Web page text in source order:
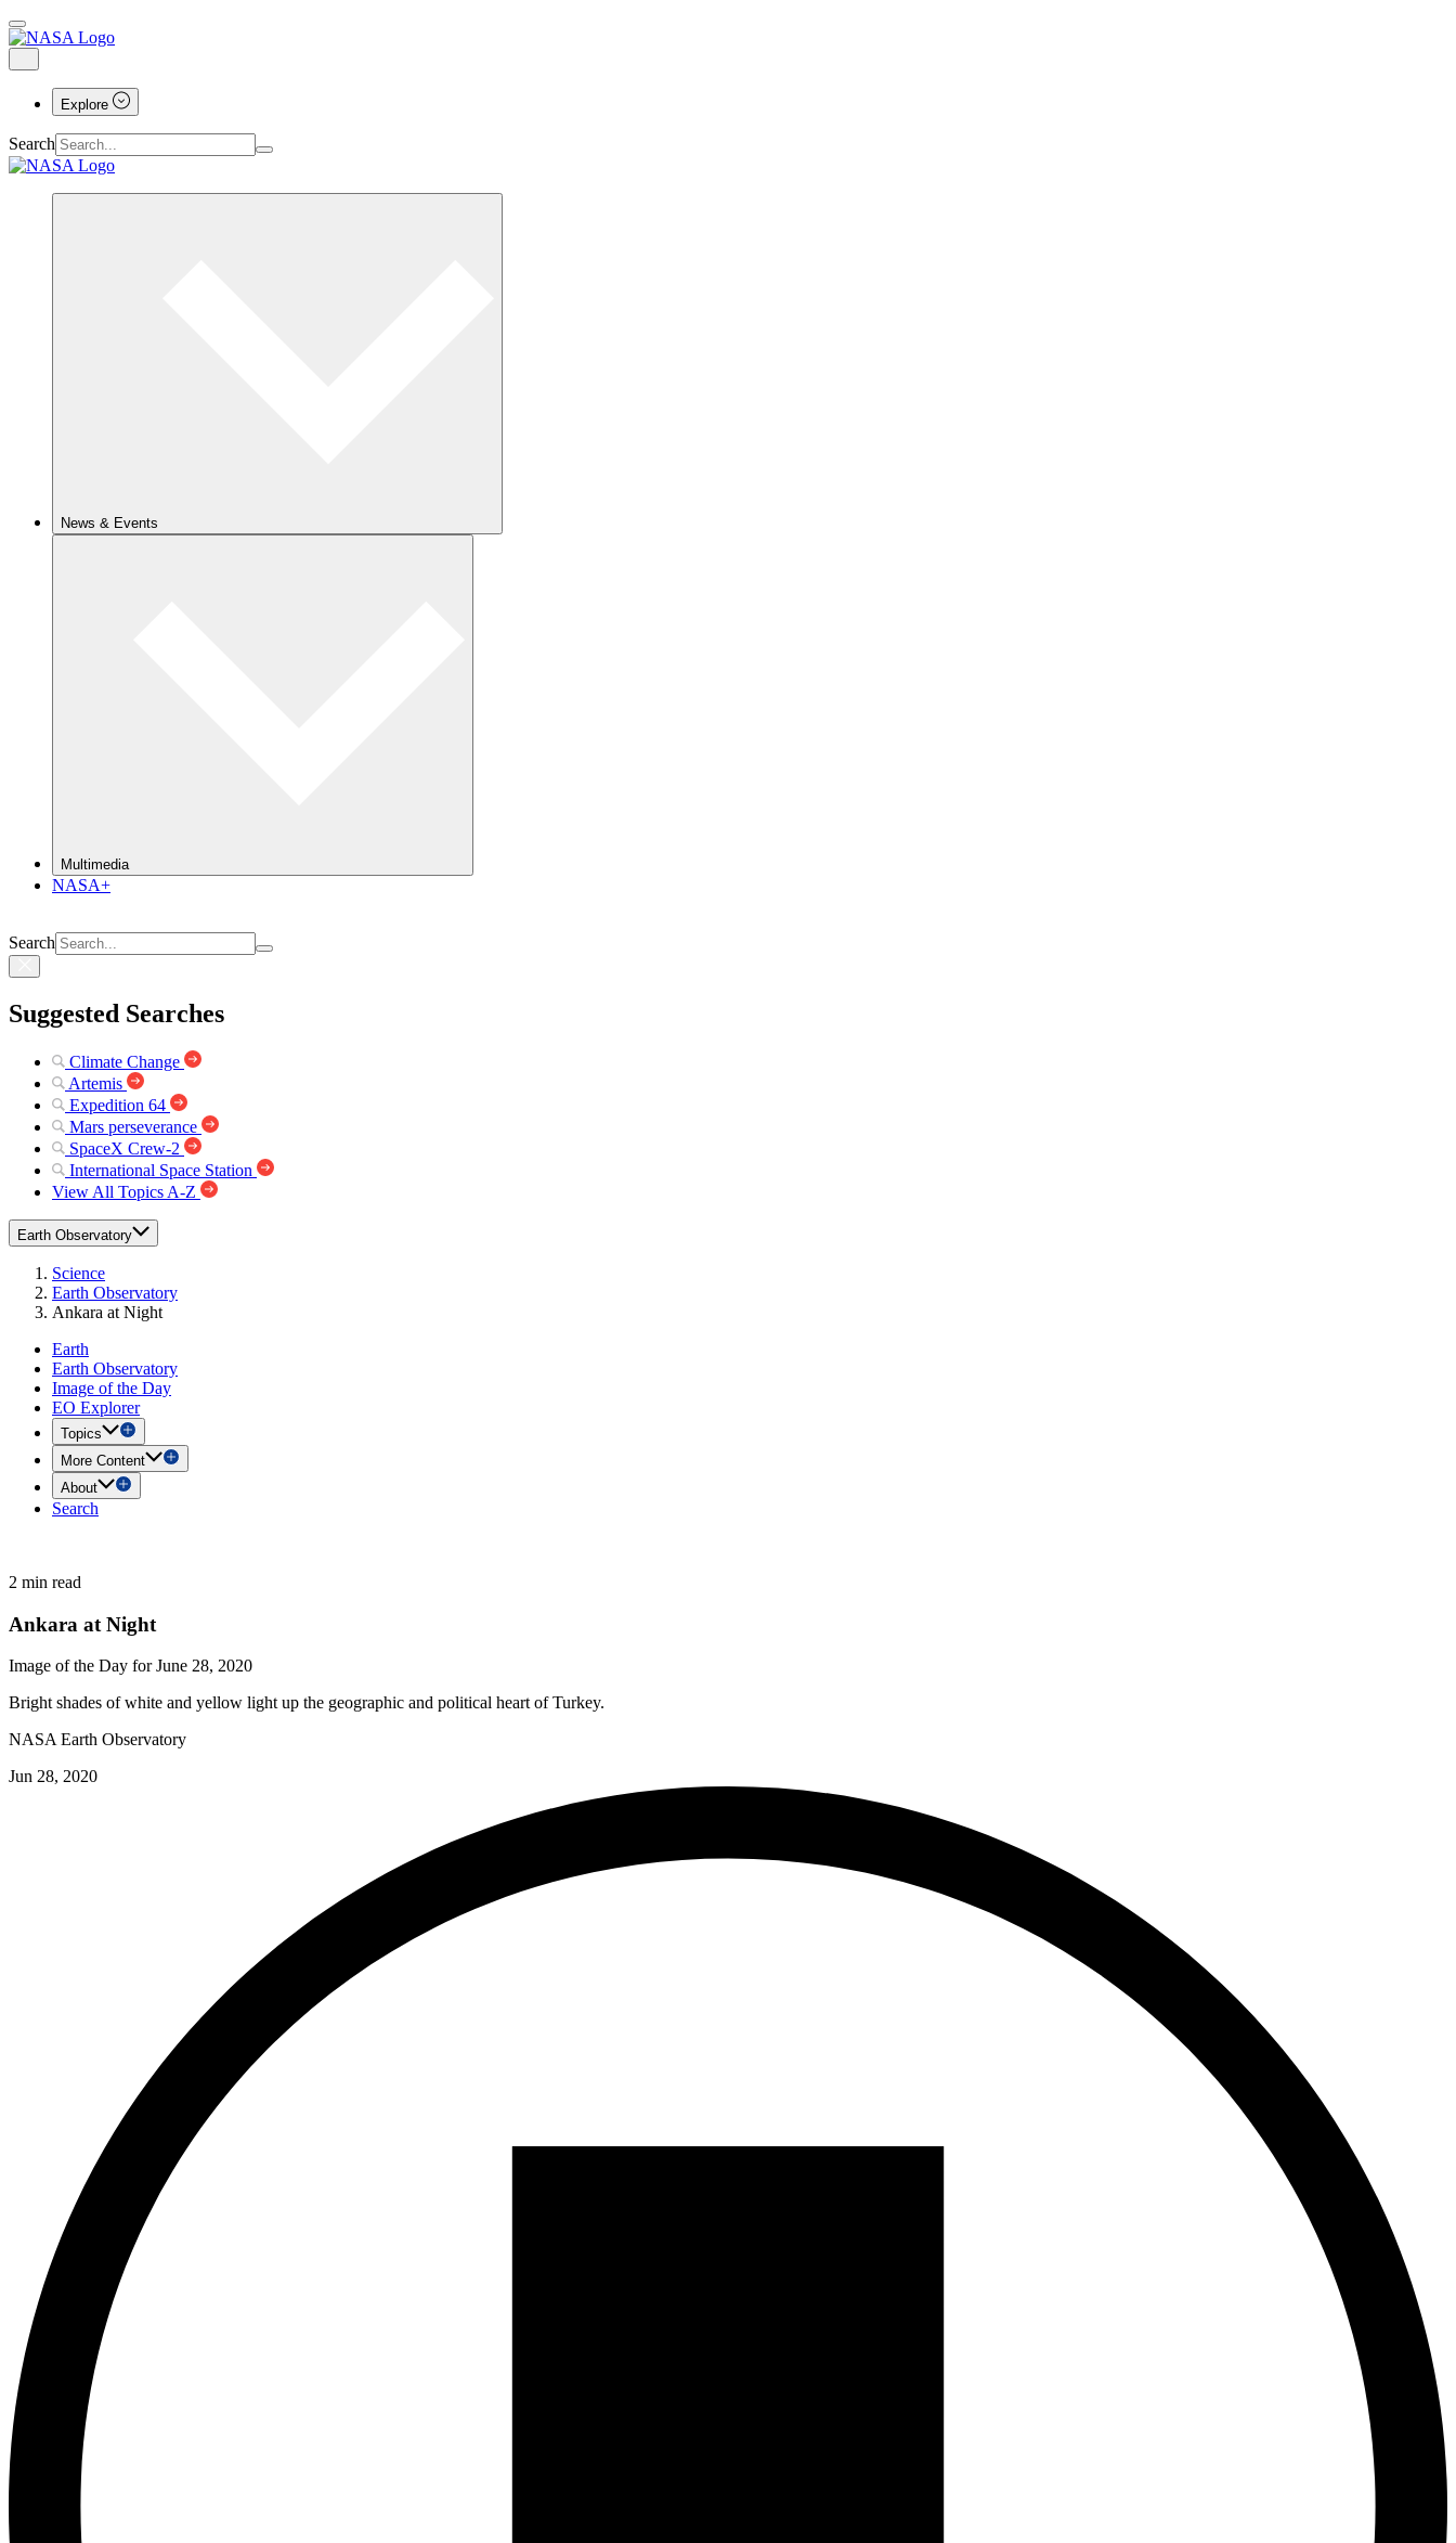
Explore
Search
News & Events
Multimedia
NASA+
Search
Suggested Searches
Climate Change
Artemis
Expedition 64
Mars perseverance
SpaceX Crew-2
International Space Station
View All Topics A-Z
Earth Observatory
Science
Earth Observatory
Ankara at Night
Earth
Earth Observatory
Image of the Day
EO Explorer
Topics
More Content
About
Search
2 min read
Ankara at Night
Image of the Day for June 28, 2020
Bright shades of white and yellow light up the geographic and political heart of Turkey.
NASA Earth Observatory
Jun 28, 2020